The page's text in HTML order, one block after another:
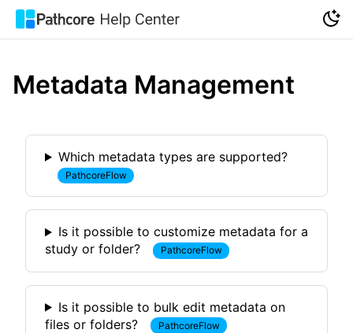
Metadata Management
Which metadata types are supported?
PathcoreFlow
Is it possible to customize metadata for a
study or folder?
PathcoreFlow
Is it possible to bulk edit metadata on
files or folders?
PathcoreFlow